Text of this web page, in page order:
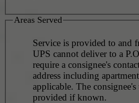
Areas Served
Service is provided to and
UPS cannot deliver to a
require a consignee's
address including
applicable. The consignee's telephone number should be
provided if known.